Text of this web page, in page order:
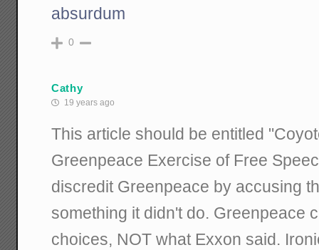
absurdum
0
Cathy
19 years ago
This article should be entitled
Greenpeace Exercise of Free
discredit Greenpeace by accusing
something it didn't do. Greenpeace
choices, NOT what Exxon said.